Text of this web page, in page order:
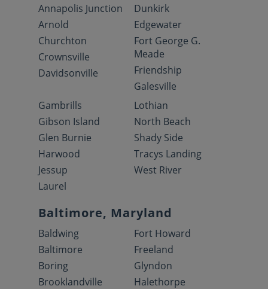
Annapolis Junction
Arnold
Churchton
Crownsville
Davidsonville
Dunkirk
Edgewater
Fort George G.
Meade
Friendship
Galesville
Gambrills
Gibson Island
Glen Burnie
Harwood
Jessup
Laurel
Lothian
North Beach
Shady Side
Tracys Landing
West River
Baltimore, Maryland
Baldwing
Baltimore
Boring
Brooklandville
Fort Howard
Freeland
Glyndon
Halethorpe